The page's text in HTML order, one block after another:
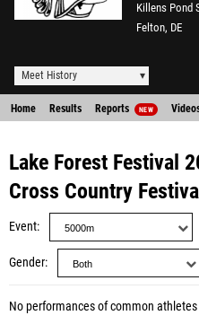
Killens Pond
Felton, DE
Meet History
Home Results Reports NEW
Lake Forest Festival
Cross Country
Event
Gender
No performances of common